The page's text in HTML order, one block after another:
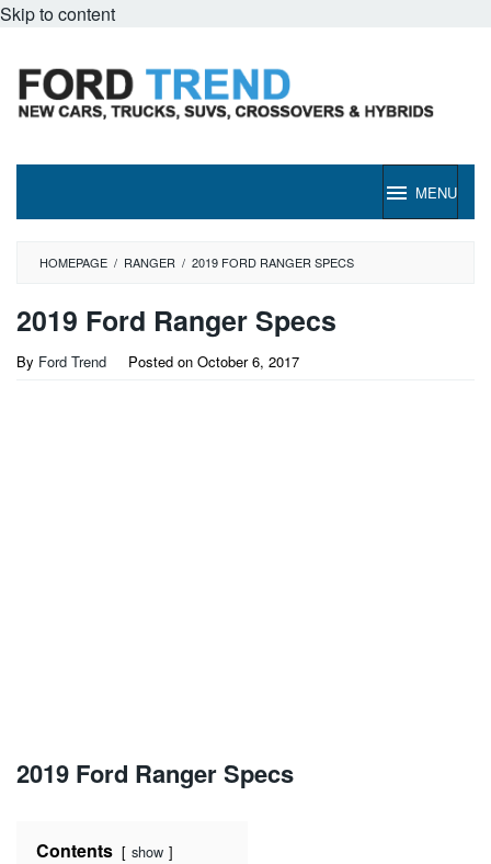
Skip to content
MENU
HOMEPAGE / RANGER / 2019 FORD RANGER SPECS
2019 Ford Ranger Specs
By Ford Trend Posted on October 6, 2017
2019 Ford Ranger Specs
Contents show